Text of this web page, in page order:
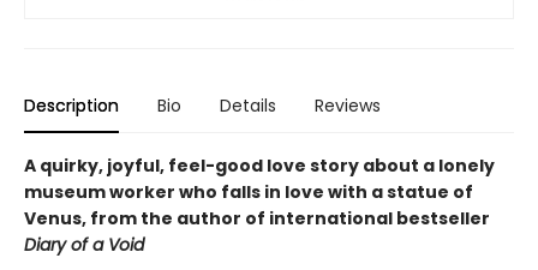
Description Bio Details Reviews
A quirky, joyful, feel-good love story about a lonely
museum worker who falls in love with a statue of
Venus, from the author of international bestseller
Diary of a Void